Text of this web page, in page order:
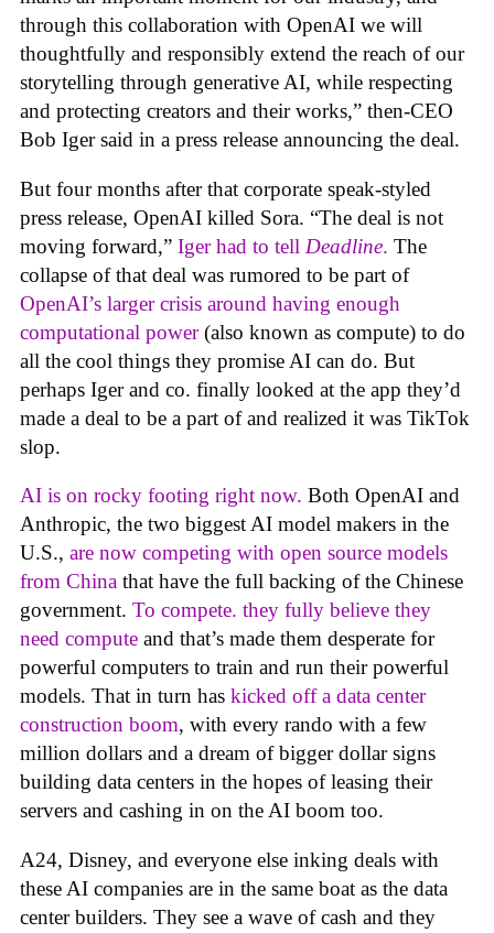
through this collaboration with OpenAI we will
thoughtfully and responsibly extend the reach of our
storytelling through generative AI, while respecting
and protecting creators and their works,” then-CEO
Bob Iger said in a press release announcing the deal.
But four months after that corporate speak-styled
press release, OpenAI killed Sora. “The deal is not
moving forward,” Iger had to tell Deadline. The
collapse of that deal was rumored to be part of
OpenAI’s larger crisis around having enough
computational power(also known as compute) to do
all the cool things they promise AI can do. But
perhaps Iger and co. finally looked at the app they’d
made a deal to be a part of and realized it was TikTok
slop.
AI is on rocky footing right now. Both OpenAI and
Anthropic, the two biggest AI model makers in the
U.S., are now competing with open source models
from China that have the full backing of the Chinese
government. To compete. they fully believe they
need compute and that’s made them desperate for
powerful computers to train and run their powerful
models. That in turn has kicked off a data center
construction boom, with every rando with a few
million dollars and a dream of bigger dollar signs
building data centers in the hopes of leasing their
servers and cashing in on the AI boom too.
A24, Disney, and everyone else inking deals with
these AI companies are in the same boat as the data
center builders. They see a wave of cash and they